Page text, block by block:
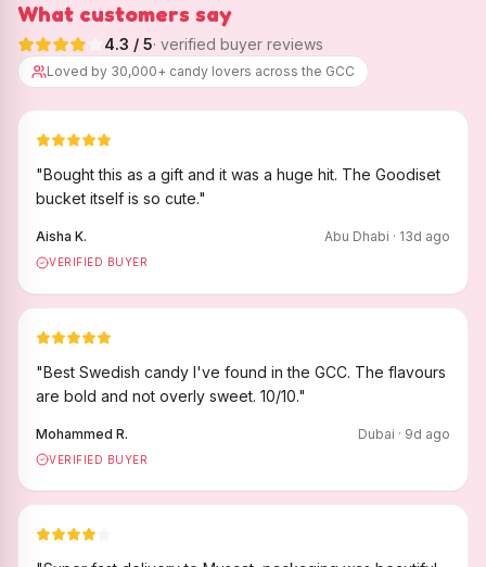
What customers say
4.3 / 5· verified buyer reviews
Loved by 30,000+ candy lovers across the GCC
"Bought this as a gift and it was a huge hit. The Goodiset
bucket itself is so cute."
Aisha K. Abu Dhabi · 13d ago
VERIFIED BUYER
"Best Swedish candy I've found in the GCC. The flavours
are bold and not overly sweet. 10/10."
Mohammed R. Dubai · 9d ago
VERIFIED BUYER